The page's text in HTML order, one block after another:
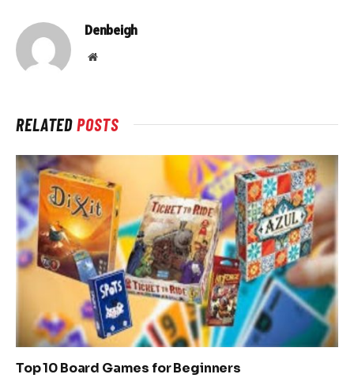
Denbeigh
Website
RELATEDPOSTS
Top 10 Board Games for Beginners